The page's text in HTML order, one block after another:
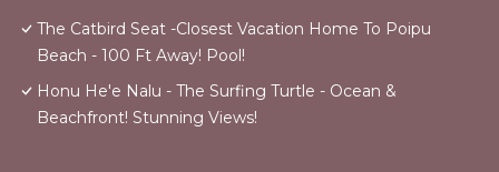
The Catbird Seat -Closest Vacation Home To Poipu
Beach - 100 Ft Away! Pool!
Honu He'e Nalu - The Surfing Turtle - Ocean &
Beachfront! Stunning Views!